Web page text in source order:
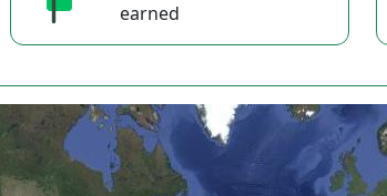
earned